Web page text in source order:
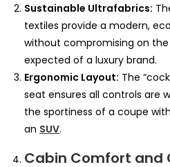
Sustainable Ultrafabrics:
textiles provide a modern,
without compromising on
expected of a luxury brand.
Ergonomic Layout: The
seat ensures all controls are
the sportiness of a coupe
an SUV.
Cabin Comfort and